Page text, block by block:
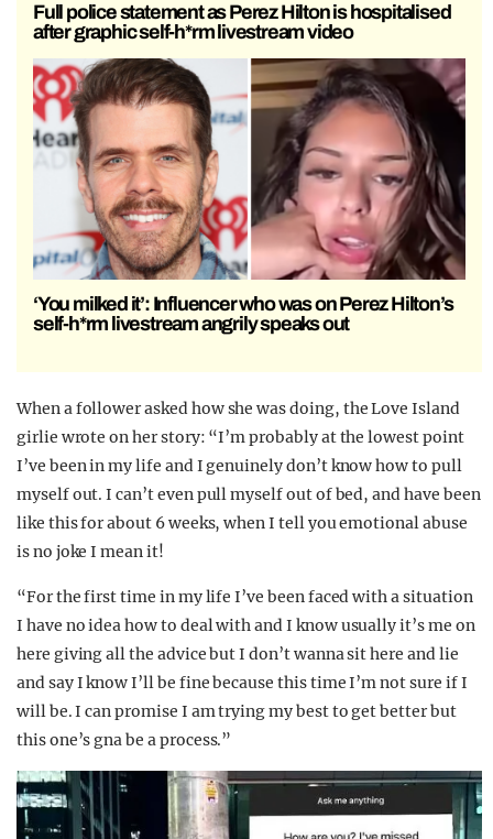
Full police statement as Perez Hilton is hospitalised
after graphic self-h*rm livestream video
‘You milked it’: Influencer who was on Perez Hilton’s
self-h*rm livestream angrily speaks out
When a follower asked how she was doing, the Love Island
girlie wrote on her story: “I’m probably at the lowest point
I’ve been in my life and I genuinely don’t know how to pull
myself out. I can’t even pull myself out of bed, and have been
like this for about 6 weeks, when I tell you emotional abuse
is no joke I mean it!
“For the first time in my life I’ve been faced with a situation
I have no idea how to deal with and I know usually it’s me on
here giving all the advice but I don’t wanna sit here and lie
and say I know I’ll be fine because this time I’m not sure if I
will be. I can promise I am trying my best to get better but
this one’s gna be a process.”